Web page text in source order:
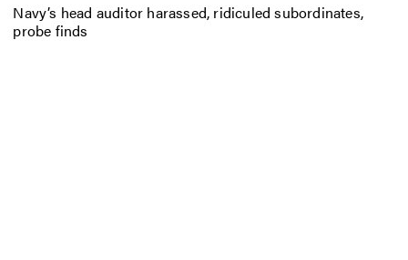
Navy’s head auditor harassed, ridiculed subordinates,
probe finds